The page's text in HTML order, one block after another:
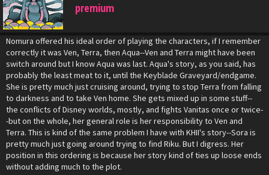
premium
Nomura offered his ideal order of playing the characters, if I remember
correctly it was Ven, Terra, then Aqua--Ven and Terra might have been
switch around but I know Aqua was last. Aqua's story, as you said, has
probably the least meat to it, until the Keyblade Graveyard/endgame.
She is pretty much just cruising around, trying to stop Terra from falling
to darkness and to take Ven home. She gets mixed up in some stuff--
the conflicts of Disney worlds, mostly, and fights Vanitas once or twice-
-but on the whole, her general role is her responsibility to Ven and
Terra. This is kind of the same problem I have with KHII's story--Sora is
pretty much just going around trying to find Riku. But I digress. Her
position in this ordering is because her story kind of ties up loose ends
without adding much to the plot.